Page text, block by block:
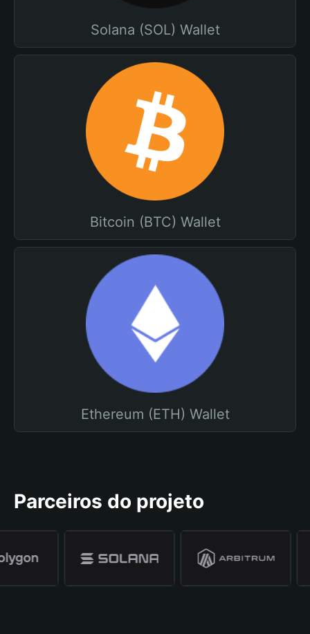
Solana (SOL) Wallet
Bitcoin (BTC) Wallet
Ethereum (ETH) Wallet
Parceiros do projeto